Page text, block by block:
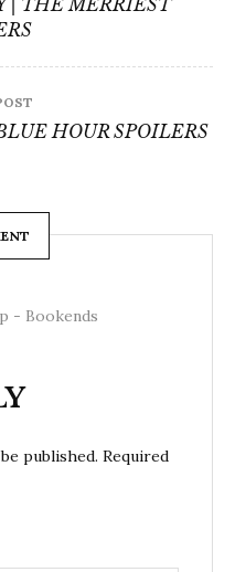
HOUR SPOILERS
- Bookends
published. Required